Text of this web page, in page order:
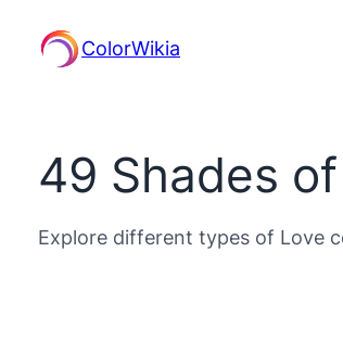
ColorWikia
49 Shades
Explore different types of Love